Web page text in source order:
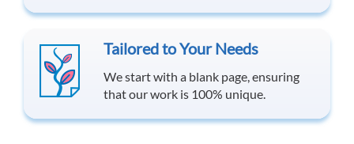
Tailored to Your Needs
We start with a blank page, ensuring
that our work is 100% unique.